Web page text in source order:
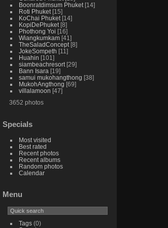
Boonratdimsum Phuket 14
Roti Phuket 15
KoChai Phuket 14
KopiDePhuket 8
Phothong Yoi 16
Wiangkumkam 41
TheSaladConcept 8
JokeSompeth 11
Huahin 101
siambeachresort 29
Bann Isara 19
samui mukohangthong 38
MukohAngthong 69
villalamoon 47
3652 photos
Specials
Most visited
Best rated
Recent photos
Recent albums
Random photos
Calendar
Menu
Tags(0)